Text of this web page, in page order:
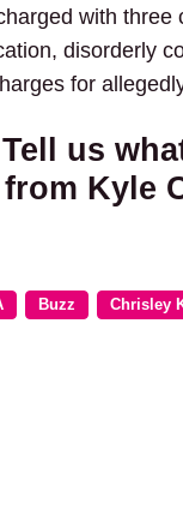
with
disorderly
for
us
Kyle
Buzz Chrisley